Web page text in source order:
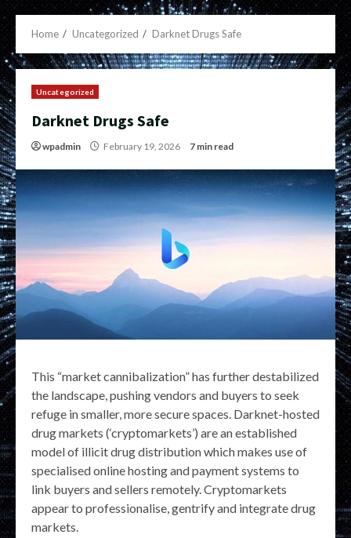
Home Uncategorized Darknet Drugs Safe
Uncategorized
Darknet Drugs Safe
wpadmin February 19, 2026 7 min read
This “market cannibalization” has further destabilized
the landscape, pushing vendors and buyers to seek
refuge in smaller, more secure spaces. Darknet-hosted
drug markets (‘cryptomarkets’) are an established
model of illicit drug distribution which makes use of
specialised online hosting and payment systems to
link buyers and sellers remotely. Cryptomarkets
appear to professionalise, gentrify and integrate drug
markets.